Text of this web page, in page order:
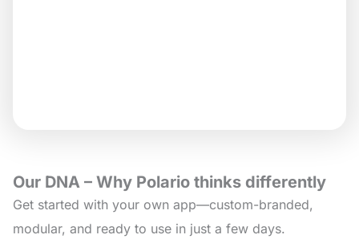
Our DNA – Why Polario thinks differently
Get started with your own app—custom-branded,
modular, and ready to use in just a few days.